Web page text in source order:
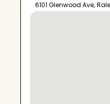
6101 Glenwood Ave,